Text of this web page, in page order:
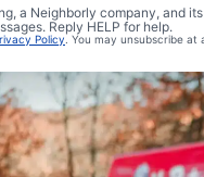
a Neighborly company, and
Reply HELP for help.
Policy. You may unsubscribe at